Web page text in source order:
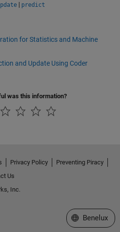
| predict
for Statistics and Machine
and Update Using Coder
was this information?
Privacy Policy
Preventing Piracy
Us
Inc.
Select a Web
Benelux